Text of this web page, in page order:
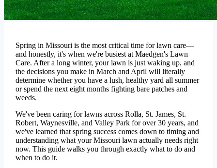
Spring in Missouri is the most critical time for lawn care—
and honestly, it's when we're busiest at Maedgen's Lawn
Care. After a long winter, your lawn is just waking up, and
the decisions you make in March and April will literally
determine whether you have a lush, healthy yard all summer
or spend the next eight months fighting bare patches and
weeds.
We've been caring for lawns across Rolla, St. James, St.
Robert, Waynesville, and Valley Park for over 30 years, and
we've learned that spring success comes down to timing and
understanding what your Missouri lawn actually needs right
now. This guide walks you through exactly what to do and
when to do it.